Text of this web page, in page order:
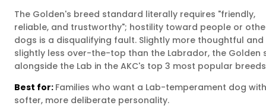
The Golden's breed standard literally requires "friendly,
reliable, and trustworthy"; hostility toward people or
dogs is a disqualifying fault. Slightly more thoughtful and
slightly less over-the-top than the Labrador, the Golden
alongside the Lab in the AKC's top 3 most popular
Best for: Families who want a Lab-temperament dog
softer, more deliberate personality.